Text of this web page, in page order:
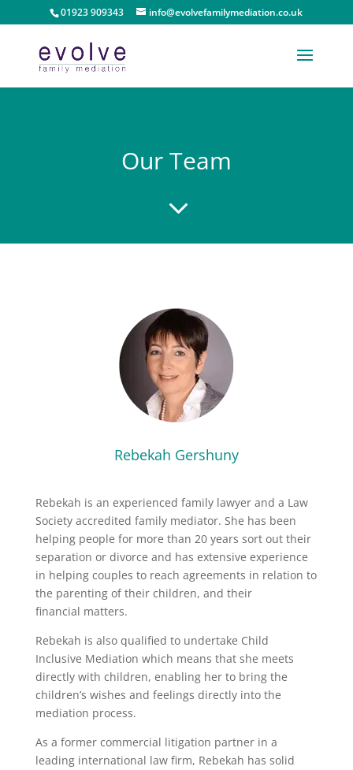
01923 909343 info@evolvefamilymediation.co.uk
Our Team
3
Rebekah Gershuny
Rebekah is an experienced family lawyer and a Law
Society accredited family mediator. She has been
helping people for more than 20 years sort out their
separation or divorce and has extensive experience
in helping couples to reach agreements in relation to
the parenting of their children, and their
financial matters.
Rebekah is also qualified to undertake Child
Inclusive Mediation which means that she meets
directly with children, enabling her to bring the
children’s wishes and feelings directly into the
mediation process.
As a former commercial litigation partner in a
leading international law firm, Rebekah has solid